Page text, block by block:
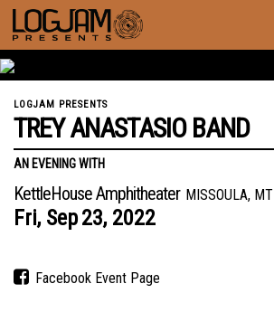
LOGJAM PRESENTS
TREY ANASTASIO BAND
AN EVENING WITH
KettleHouse Amphitheater MISSOULA, MT
Fri, Sep23, 2022
Facebook Event Page